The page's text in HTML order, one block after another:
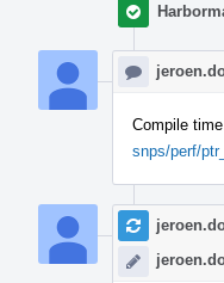
Compile
snps/perf/